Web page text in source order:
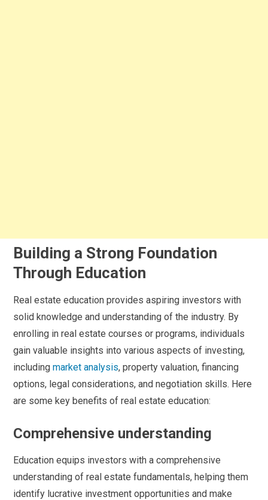
Building a Strong Foundation
Through Education
Real estate education provides aspiring investors with
solid knowledge and understanding of the industry. By
enrolling in real estate courses or programs, individuals
gain valuable insights into various aspects of investing,
includingmarket analysis, property valuation, financing
options, legal considerations, and negotiation skills. Here
are some key benefits of real estate education:
Comprehensive understanding
Education equips investors with a comprehensive
understanding of real estate fundamentals, helping them
identify lucrative investment opportunities and make